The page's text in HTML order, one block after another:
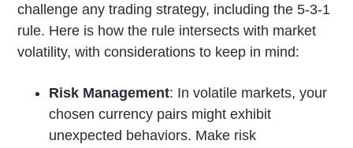
challenge any trading strategy, including the 5-3-1
rule. Here is how the rule intersects with market
volatility, with considerations to keep in mind:
Risk Management: In volatile markets, your
chosen currency pairs might exhibit
unexpected behaviors. Make risk